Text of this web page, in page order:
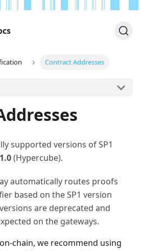
Contract Addresses
supported versions of SP1
(Hypercube).
automatically routes proofs
based on the SP1 version
are deprecated and
on the gateways.
chain, we recommend using